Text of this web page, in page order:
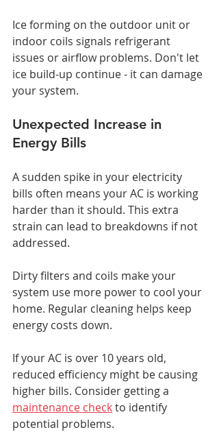
Ice forming on the outdoor unit or
indoor coils signals refrigerant
issues or airflow problems. Don't let
ice build-up continue - it can damage
your system.
Unexpected Increase in
Energy Bills
A sudden spike in your electricity
bills often means your AC is working
harder than it should. This extra
strain can lead to breakdowns if not
addressed.
Dirty filters and coils make your
system use more power to cool your
home. Regular cleaning helps keep
energy costs down.
If your AC is over 10 years old,
reduced efficiency might be causing
higher bills. Consider getting a
maintenance check to identify
potential problems.